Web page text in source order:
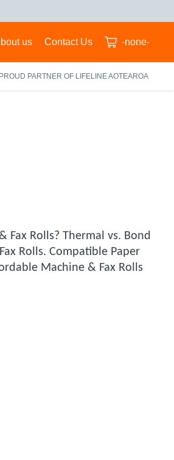
us Contact Us -none-
PROUD PARTNER OF LIFELINE AOTEAROA
Fax Rolls? Thermal vs. Bond
Rolls. Compatible Paper
Machine & Fax Rolls